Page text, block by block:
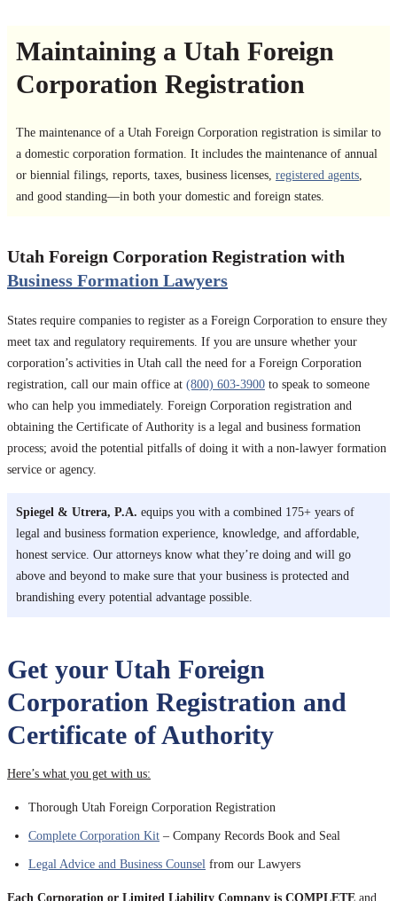
Maintaining a Utah Foreign
Corporation Registration
The maintenance of a Utah Foreign Corporation registration is similar to
a domestic corporation formation. It includes the maintenance of annual
or biennial filings, reports, taxes, business licenses, registered agents
and good standing—in both your domestic and foreign states.
Utah Foreign Corporation Registration with
Business Formation Lawyers
States require companies to register as a Foreign Corporation to ensure they
meet tax and regulatory requirements. If you are unsure whether your
corporation’s activities in Utah call the need for a Foreign Corporation
registration, call our main office at (800) 603-3900 to speak to someone
who can help you immediately. Foreign Corporation registration and
obtaining the Certificate of Authority is a legal and business formation
process; avoid the potential pitfalls of doing it with a non-lawyer formation
service or agency.
Spiegel & Utrera, P.A. equips you with a combined 175+ years of
legal and business formation experience, knowledge, and affordable,
honest service. Our attorneys know what they’re doing and will go
above and beyond to make sure that your business is protected and
brandishing every potential advantage possible.
Get your Utah Foreign
Corporation Registration and
Certificate of Authority
Here’s what you get with us:
Thorough Utah Foreign Corporation Registration
Complete Corporation Kit – Company Records Book and Seal
Legal Advice and Business Counsel from our Lawyers
Each Corporation or Limited Liability Company is COMPLETE and